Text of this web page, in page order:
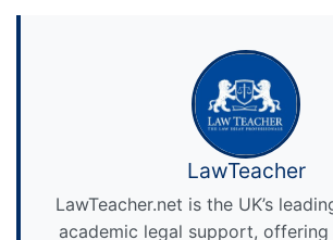
LawTeacher
LawTeacher.net is the UK’s
academic legal support,